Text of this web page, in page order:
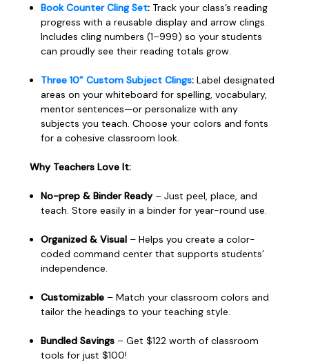
Book Counter Cling Set: Track your class’s reading
progress with a reusable display and arrow clings.
Includes cling numbers (1–999) so your students
can proudly see their reading totals grow.
Three 10” Custom Subject Clings: Label designated
areas on your whiteboard for spelling, vocabulary,
mentor sentences—or personalize with any
subjects you teach. Choose your colors and fonts
for a cohesive classroom look.
Why Teachers Love It:
No-prep & Binder Ready– Just peel, place, and
teach. Store easily in a binder for year-round use.
Organized & Visual – Helps you create a color-
coded command center that supports students’
independence.
Customizable – Match your classroom colors and
tailor the headings to your teaching style.
Bundled Savings – Get $122 worth of classroom
tools for just $100!